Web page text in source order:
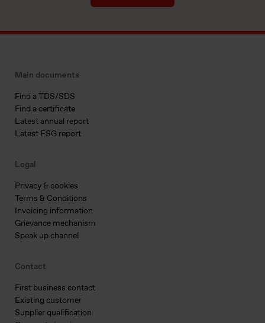
Main documents
Find a TDS/SDS
Find a certificate
Latest annual report
Latest ESG report
Legal
Privacy & cookies
Terms & Conditions
Invoicing information
Grievance mechanism
Speak up channel
Contact
First business contact
Existing customer
Supplier qualification